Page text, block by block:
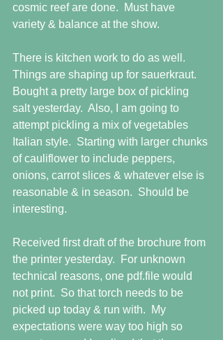
cosmic reef are done.  Must have
variety & balance at the show.
There is kitchen work to do as well.
Things are shaping up for sauerkraut.
Bought a pretty large box of pickling
salt yesterday.  Also, I am going to
attempt pickling a mix of vegetables
Italian style.  Starting with larger chunks
of cauliflower to include peppers,
onions, carrot slices & whatever else is
reasonable & in season.  Should be
interesting.
Received first draft of the brochure from
the printer yesterday.  For unknown
technical reasons, one pdf.file would
not print.  So that torch needs to be
picked up today & run with.  My
expectations were way too high so